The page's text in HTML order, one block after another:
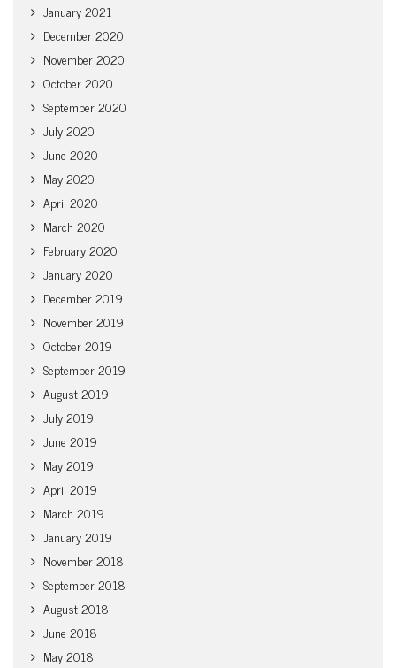
January 2021
December 2020
November 2020
October 2020
September 2020
July 2020
June 2020
May 2020
April 2020
March 2020
February 2020
January 2020
December 2019
November 2019
October 2019
September 2019
August 2019
July 2019
June 2019
May 2019
April 2019
March 2019
January 2019
November 2018
September 2018
August 2018
June 2018
May 2018